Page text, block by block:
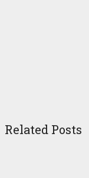
Related Posts